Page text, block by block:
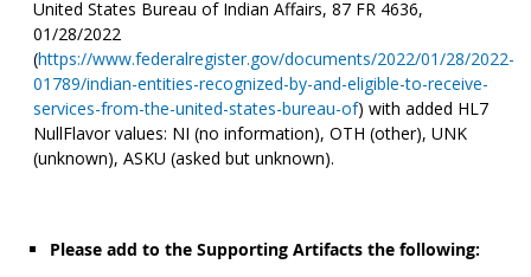
United States Bureau of Indian Affairs, 87 FR 4636,
01/28/2022
(https://www.federalregister.gov/documents/2022/01/28/2022-
01789/indian-entities-recognized-by-and-eligible-to-receive-
services-from-the-united-states-bureau-of) with added HL7
NullFlavor values: NI (no information), OTH (other), UNK
(unknown), ASKU (asked but unknown).
Please add to the Supporting Artifacts the following: